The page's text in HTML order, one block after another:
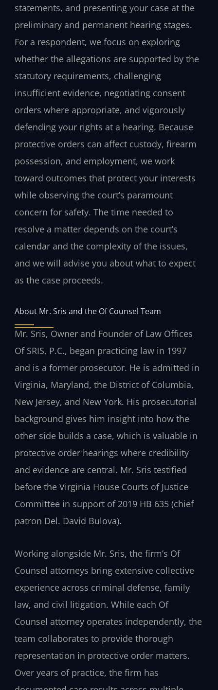
statements, and presenting your case at the
preliminary and permanent hearing stages.
For a respondent, we focus on exploring
whether the allegations are supported by the
statutory requirements, challenging
insufficient evidence, negotiating consent
orders where appropriate, and vigorously
defending your rights at a hearing. Because
protective orders can affect custody, firearm
possession, and employment, we work
toward outcomes that protect your interests
while observing the court’s paramount
concern for safety. The time needed to
resolve a matter depends on the court’s
calendar and the complexity of the issues,
and we will advise you about what to expect
as the case proceeds.
About Mr. Sris and the Of Counsel Team
Mr. Sris, Owner and Founder of Law Offices
Of SRIS, P.C., began practicing law in 1997
and is a former prosecutor. He is admitted in
Virginia, Maryland, the District of Columbia,
New Jersey, and New York. His prosecutorial
background gives him insight into how the
other side builds a case, which is valuable in
protective order hearings where credibility
and evidence are central. Mr. Sris testified
before the Virginia House Courts of Justice
Committee in support of 2019 HB 635 (chief
patron Del. David Bulova).
Working alongside Mr. Sris, the firm’s Of
Counsel attorneys bring extensive collective
experience across criminal defense, family
law, and civil litigation. While each Of
Counsel attorney operates independently, the
team collaborates to provide thorough
representation in protective order matters.
Over years of practice, the firm has